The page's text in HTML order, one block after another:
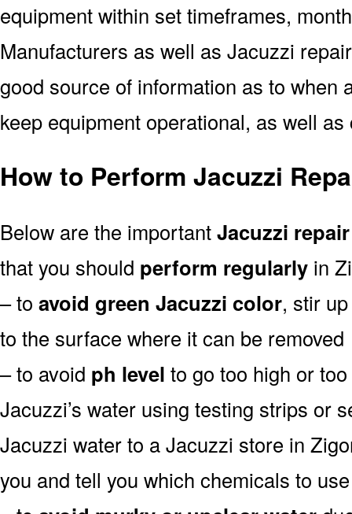
equipment within set timeframes,
Manufacturers as well as Jacuzzi
good source of information as to when
keep equipment operational, as well
How to Perform Jacuzzi
Below are the importantJacuzzi
that you should perform regularly in
– to avoid green Jacuzzi color, stir
to the surface where it can be removed
– to avoid ph level to go too high or
Jacuzzi’s water using testing strips or
Jacuzzi water to a Jacuzzi store in
you and tell you which chemicals to use